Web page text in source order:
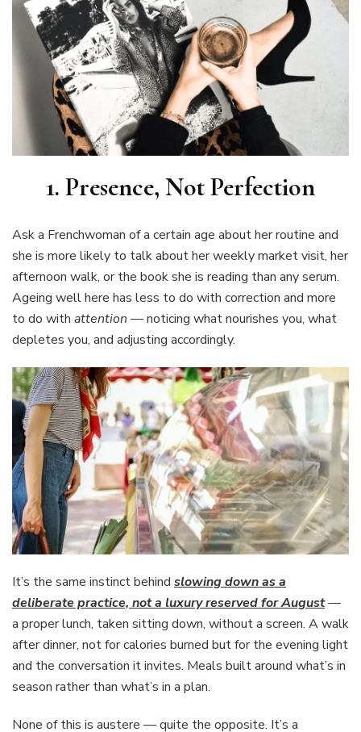
1. Presence, Not Perfection
Ask a Frenchwoman of a certain age about her routine and
she is more likely to talk about her weekly market visit, her
afternoon walk, or the book she is reading than any serum.
Ageing well here has less to do with correction and more
to do with attention — noticing what nourishes you, what
depletes you, and adjusting accordingly.
It’s the same instinct behind slowing down as a
deliberate practice, not a luxury reserved for August—
a proper lunch, taken sitting down, without a screen. A walk
after dinner, not for calories burned but for the evening light
and the conversation it invites. Meals built around what’s in
season rather than what’s in a plan.
None of this is austere — quite the opposite. It’s a